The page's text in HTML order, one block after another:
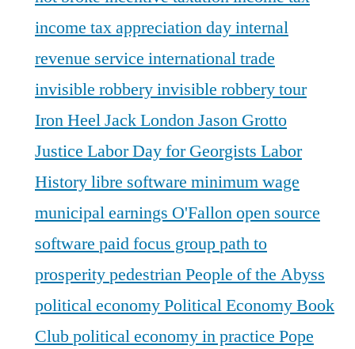
income tax appreciation dayinternal
revenue service international trade
invisible robberyinvisible robbery tour
Iron HeelJack LondonJason Grotto
Justice Labor Day for Georgists Labor
Historylibre software minimum wage
municipal earnings O'Fallonopen source
software paid focus grouppath to
prosperitypedestrianPeople of the Abyss
political economyPolitical Economy Book
Clubpolitical economy in practice Pope